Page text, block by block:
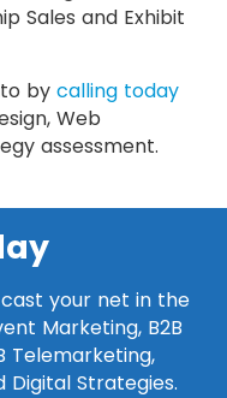
Sales and Exhibit
by calling today
Web
assessment.
your net in the
Marketing, B2B
Telemarketing,
Digital Strategies.